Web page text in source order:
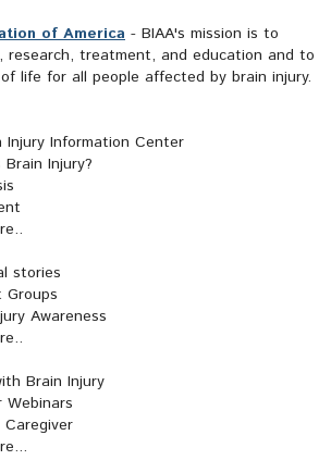
of America - BIAA's mission is to
research, treatment, and education and to
life for all people affected by brain injury.
Injury Information Center
Injury?
stories
Groups
Awareness
Brain Injury
Webinars